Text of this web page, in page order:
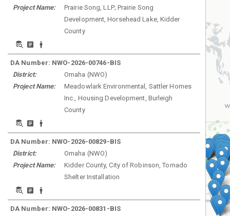
Project Name:
Prairie Song, LLP; Prairie Song
Development, Horsehead Lake, Kidder
County
DA Number: NWO-2026-00746-BIS
District:
Omaha (NWO)
Project Name:
Meadowlark Environmental, Sattler Homes
Inc., Housing Development, Burleigh
County
DA Number: NWO-2026-00829-BIS
District:
Omaha (NWO)
Project Name:
Kidder County, City of Robinson, Tornado
Shelter Installation
DA Number: NWO-2026-00831-BIS